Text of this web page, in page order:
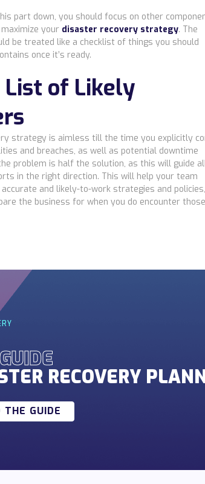
part down, you should focus on other
your disaster recovery strategy. The
be treated like a checklist of things you should
once it’s ready.
List of Likely
strategy is aimless till the time you explicitly
and breaches, as well as potential downtime
problem is half the solution, as this will guide
in the right direction. This will help your team
and likely-to-work strategies and policies,
the business for when you do encounter those
RECOVERY
THE GUIDE